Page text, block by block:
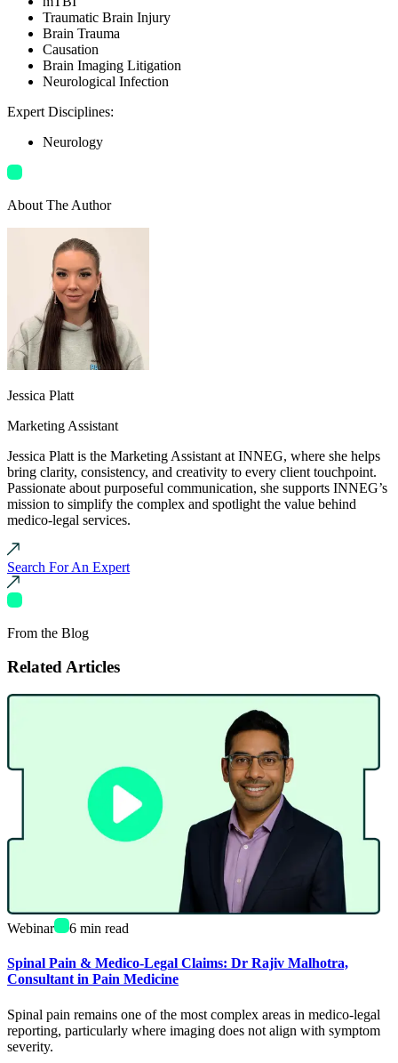
Traumatic Brain Injury
Brain Trauma
Causation
Brain Imaging Litigation
Neurological Infection
Expert Disciplines:
Neurology
About The Author
Jessica Platt
Marketing Assistant
Jessica Platt is the Marketing Assistant at INNEG, where she helps
bring clarity, consistency, and creativity to every client touchpoint.
Passionate about purposeful communication, she supports INNEG’s
mission to simplify the complex and spotlight the value behind
medico-legal services.
Search For An Expert
From the Blog
Related Articles
Webinar 6 min read
Spinal Pain & Medico-Legal Claims: Dr Rajiv Malhotra,
Consultant in Pain Medicine
Spinal pain remains one of the most complex areas in medico-legal
reporting, particularly where imaging does not align with symptom
severity.